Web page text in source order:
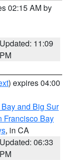
02:15 AM by
Updated: 11:09
PM
) expires 04:00
and Big Sur
Francisco Bay
, in CA
Updated: 06:33
PM